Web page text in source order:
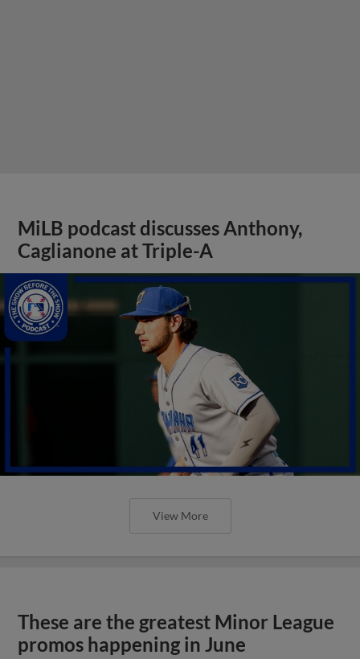
MiLB podcast discusses Anthony,
Caglianone at Triple-A
View More
These are the greatest Minor League
promos happening in June